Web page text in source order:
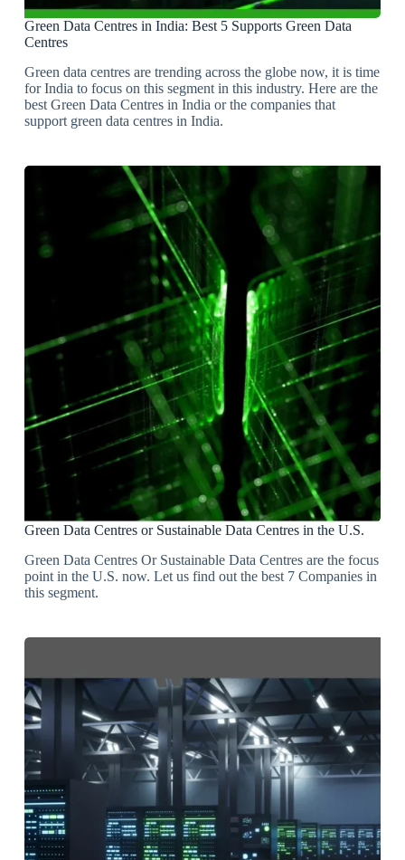
Green Data Centres in India: Best 5 Supports Green Data
Centres
Green data centres are trending across the globe now, it is time
for India to focus on this segment in this industry. Here are the
best Green Data Centres in India or the companies that
support green data centres in India.
Green Data Centres or Sustainable Data Centres in the U.S.
Green Data Centres Or Sustainable Data Centres are the focus
point in the U.S. now. Let us find out the best 7 Companies in
this segment.